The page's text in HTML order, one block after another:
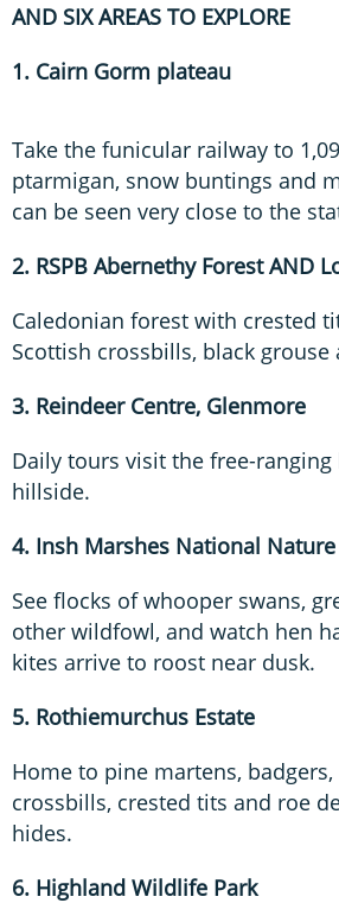
AND SIX AREAS TO EXPLORE
1. Cairn Gorm plateau
Take the funicular railway to
ptarmigan, snow buntings and
can be seen very close to the
2. RSPB Abernethy Forest AND
Caledonian forest with crested
Scottish crossbills, black
3. Reindeer Centre, Glenmore
Daily tours visit the free-
hillside.
4. Insh Marshes National Nature
See flocks of whooper swans,
other wildfowl, and watch hen
kites arrive to roost near dusk.
5. Rothiemurchus Estate
Home to pine martens,
crossbills, crested tits and roe
hides.
6. Highland Wildlife Park